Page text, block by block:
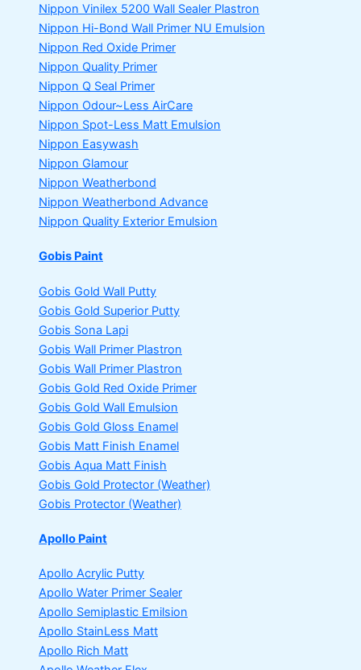
Nippon Vinilex 5200 Wall Sealer Plastron
Nippon Hi-Bond Wall Primer NU Emulsion
Nippon Red Oxide Primer
Nippon Quality Primer
Nippon Q Seal Primer
Nippon Odour~Less AirCare
Nippon Spot-Less Matt Emulsion
Nippon Easywash
Nippon Glamour
Nippon Weatherbond
Nippon Weatherbond Advance
Nippon Quality Exterior Emulsion
Gobis Paint
Gobis Gold Wall Putty
Gobis Gold Superior Putty
Gobis Sona Lapi
Gobis Wall Primer Plastron
Gobis Wall Primer Plastron
Gobis Gold Red Oxide Primer
Gobis Gold Wall Emulsion
Gobis Gold Gloss Enamel
Gobis Matt Finish Enamel
Gobis Aqua Matt Finish
Gobis Gold Protector (Weather)
Gobis Protector (Weather)
Apollo Paint
Apollo Acrylic Putty
Apollo Water Primer Sealer
Apollo Semiplastic Emilsion
Apollo StainLess Matt
Apollo Rich Matt